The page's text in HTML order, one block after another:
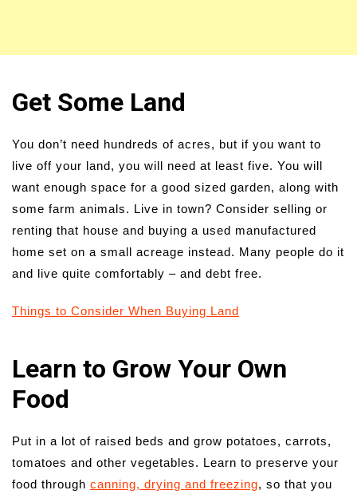
Get Some Land
You don’t need hundreds of acres, but if you want to
live off your land, you will need at least five. You will
want enough space for a good sized garden, along with
some farm animals. Live in town? Consider selling or
renting that house and buying a used manufactured
home set on a small acreage instead. Many people do it
and live quite comfortably – and debt free.
Things to Consider When Buying Land
Learn to Grow Your Own
Food
Put in a lot of raised beds and grow potatoes, carrots,
tomatoes and other vegetables. Learn to preserve your
food through canning, drying and freezing, so that you